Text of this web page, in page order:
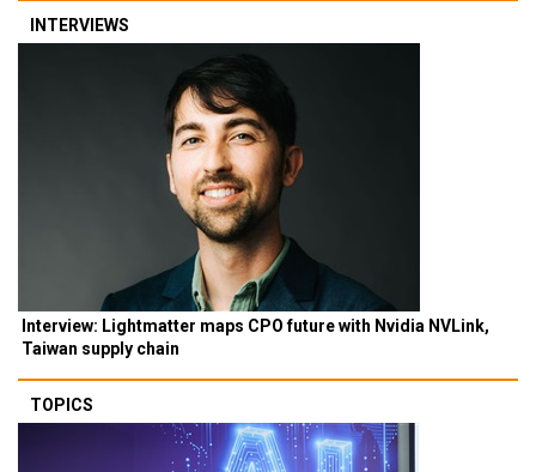
INTERVIEWS
Interview: Lightmatter maps CPO future with Nvidia NVLink,
Taiwan supply chain
TOPICS